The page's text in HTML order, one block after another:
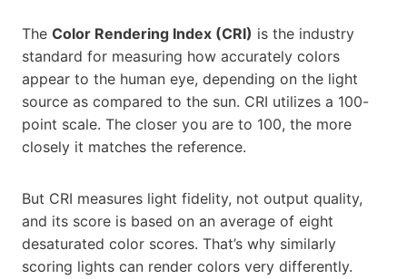
The Color Rendering Index (CRI) is the industry
standard for measuring how accurately colors
appear to the human eye, depending on the light
source as compared to the sun. CRI utilizes a 100-
point scale. The closer you are to 100, the more
closely it matches the reference.
But CRI measures light fidelity, not output quality,
and its score is based on an average of eight
desaturated color scores. That’s why similarly
scoring lights can render colors very differently.